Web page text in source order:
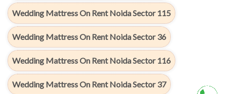
Wedding Mattress On Rent Noida Sector 115
Wedding Mattress On Rent Noida Sector 36
Wedding Mattress On Rent Noida Sector 116
Wedding Mattress On Rent Noida Sector 37